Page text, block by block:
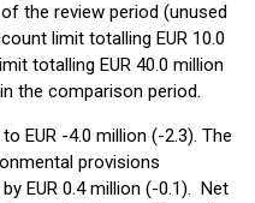
the review period (unused
limit totalling EUR 10.0
totalling EUR 40.0 million
the comparison period.
EUR -4.0 million (-2.3). The
provisions
EUR 0.4 million (-0.1). Net